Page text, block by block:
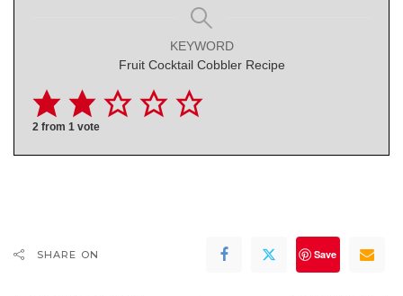
KEYWORD
Fruit Cocktail Cobbler Recipe
2 from 1 vote
SHARE ON Save